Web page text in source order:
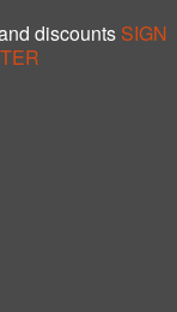
discounts SIGN